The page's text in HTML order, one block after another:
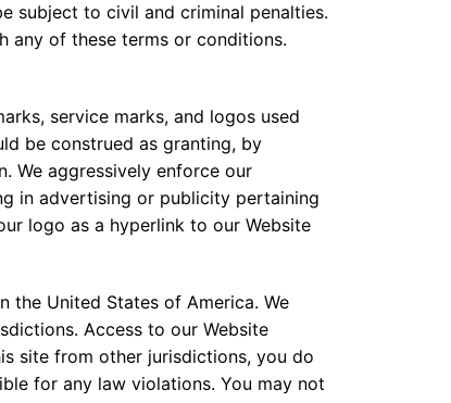
subject to civil and criminal penalties.
any of these terms or conditions.
service marks, and logos used
be construed as granting, by
We aggressively enforce our
in advertising or publicity pertaining
logo as a hyperlink to our Website
the United States of America. We
Access to our Website
site from other jurisdictions, you do
for any law violations. You may not